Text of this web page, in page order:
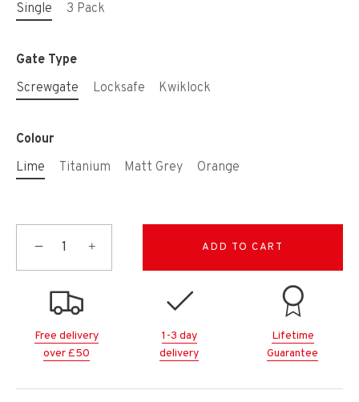
Single
3 Pack
Gate Type
Screwgate
Locksafe Kwiklock
Colour
Lime
Titanium Matt Grey Orange
− + ADD TO CART
Free delivery
over £50
1-3 day
delivery
Lifetime
Guarantee